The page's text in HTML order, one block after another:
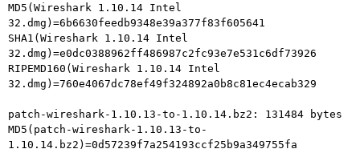
MD5(Wireshark 1.10.14 Intel
32.dmg)=6b6630feedb9348e39a377f83f605641
SHA1(Wireshark 1.10.14 Intel
32.dmg)=e0dc0388962ff486987c2fc93e7e531c6df73926
RIPEMD160(Wireshark 1.10.14 Intel
32.dmg)=760e4067dc78ef49f324892a0b8c81ec4ecab329
patch-wireshark-1.10.13-to-1.10.14.bz2: 131484 bytes
MD5(patch-wireshark-1.10.13-to-
1.10.14.bz2)=0d57239f7a254193ccf25b9a349755fa